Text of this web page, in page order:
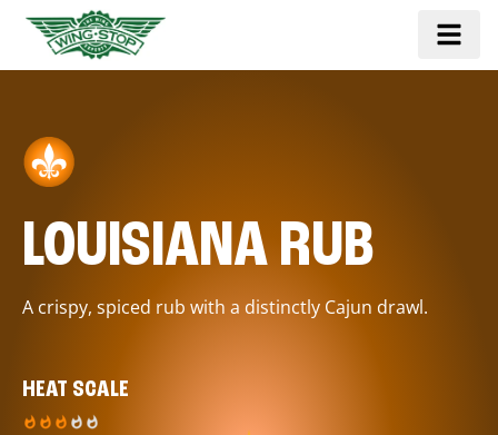
LOUISIANA RUB
A crispy, spiced rub with a distinctly Cajun drawl.
HEAT SCALE